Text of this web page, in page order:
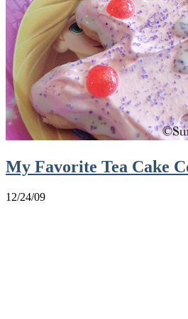
My Favorite Tea Cake
12/24/09